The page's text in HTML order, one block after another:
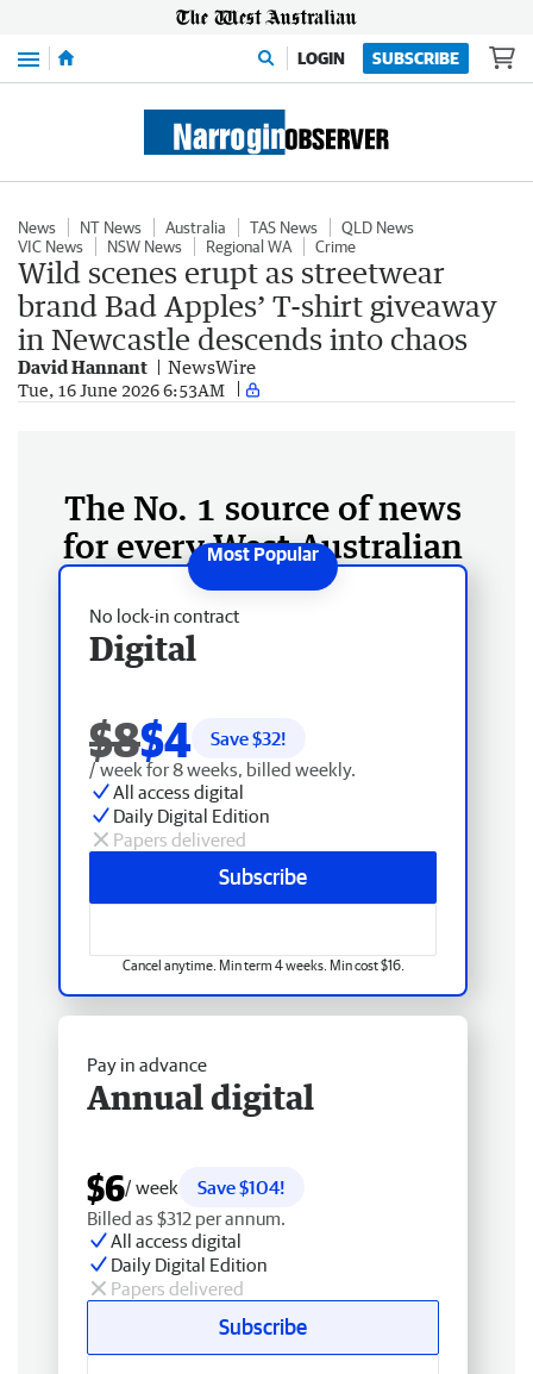
Menu LOGIN SUBSCRIBE
News NT News Australia TAS News
QLD News
VIC News
NSW News Regional WA Crime
Wild scenes erupt as streetwear
brand Bad Apples’ T-shirt giveaway
in Newcastle descends into chaos
David Hannant NewsWire
Tue, 16 June 2026 6:53AM
The No. 1 source of news
for every West Australian
No lock-in contract
Digital
$8$4 Save $32!
/ week for 8 weeks, billed weekly.
All access digital
Daily Digital Edition
Papers delivered
Subscribe
Cancel anytime. Min term 4 weeks. Min cost $16.
Pay in advance
Annual digital
$6/ week
Save $104!
Billed as $312 per annum.
All access digital
Daily Digital Edition
Papers delivered
Subscribe